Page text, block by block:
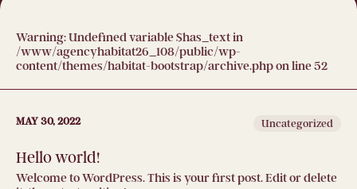
Warning: Undefined variable $has_text in
/www/agencyhabitat26_108/public/wp-
content/themes/habitat-bootstrap/archive.phpon line52
MAY 30, 2022 Uncategorized
Hello world!
Welcome to WordPress. This is your first post. Edit or delete